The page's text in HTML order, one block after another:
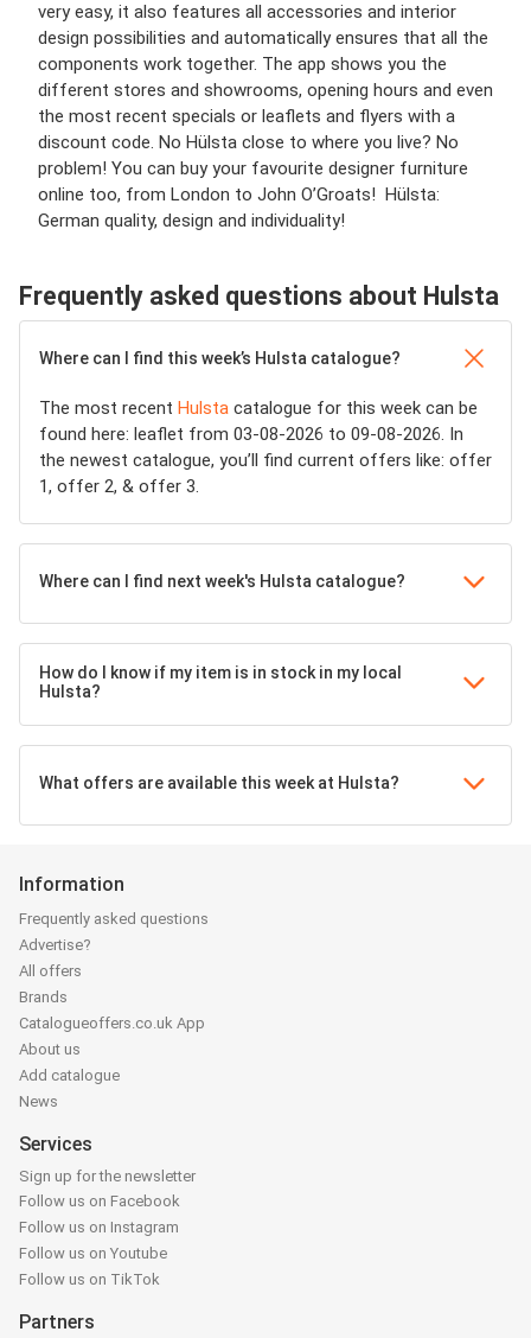
very easy, it also features all accessories and interior
design possibilities and automatically ensures that all the
components work together. The app shows you the
different stores and showrooms, opening hours and even
the most recent specials or leaflets and flyers with a
discount code. No Hülsta close to where you live? No
problem! You can buy your favourite designer furniture
online too, from London to John O’Groats! Hülsta:
German quality, design and individuality!
Frequently asked questions about Hulsta
Where can I find this week’s Hulsta catalogue?
The most recent Hulsta catalogue for this week can be
found here: leaflet from 03-08-2026 to 09-08-2026. In
the newest catalogue, you’ll find current offers like: offer
1, offer 2, & offer 3.
Where can I find next week's Hulsta catalogue?
How do I know if my item is in stock in my local
Hulsta?
What offers are available this week at Hulsta?
Information
Frequently asked questions
Advertise?
All offers
Brands
Catalogueoffers.co.uk App
About us
Add catalogue
News
Services
Sign up for the newsletter
Follow us on Facebook
Follow us on Instagram
Follow us on Youtube
Follow us on TikTok
Partners